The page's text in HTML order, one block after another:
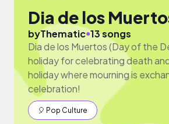
Dia de los
byThematic●13 songs
Dia de los Muertos (Day of the
holiday for celebrating death
holiday where mourning is
celebration!
🎈 Pop Culture